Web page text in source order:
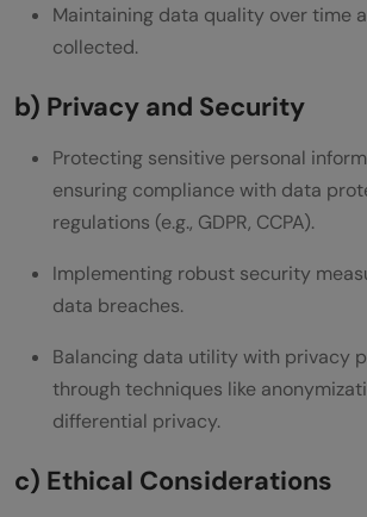
Maintaining data quality over time
collected.
b) Privacy and Security
Protecting sensitive personal
ensuring compliance with data
regulations (e.g., GDPR, CCPA).
Implementing robust security
data breaches.
Balancing data utility with privacy
through techniques like
differential privacy.
c) Ethical Considerations